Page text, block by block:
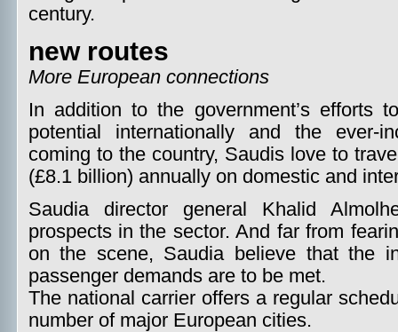
century.
new routes
More European connections
In addition to the government’s efforts
potential internationally and the ever-
coming to the country, Saudis love to
(£8.1 billion) annually on domestic and
Saudia director general Khalid
prospects in the sector. And far from
on the scene, Saudia believe that the
passenger demands are to be met.
The national carrier offers a regular
number of major European cities.